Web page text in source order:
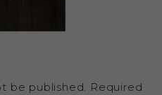
be published. Required